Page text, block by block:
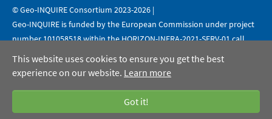
This website uses cookies to ensure you get the best
experience on our website. Learn more
Got it!
© Geo-INQUIRE Consortium 2023-2026 |
Geo-INQUIRE is funded by the European Commission under project
number 101058518 within the HORIZON-INFRA-2021-SERV-01 call.
Legal Notice Data Protection Copyright